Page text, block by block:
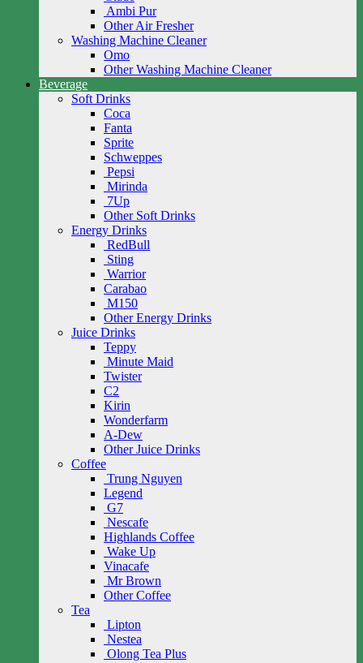
Ambi Pur
Other Air Fresher
Washing Machine Cleaner
Omo
Other Washing Machine Cleaner
Beverage
Soft Drinks
Coca
Fanta
Sprite
Schweppes
Pepsi
Mirinda
7Up
Other Soft Drinks
Energy Drinks
RedBull
Sting
Warrior
Carabao
M150
Other Energy Drinks
Juice Drinks
Teppy
Minute Maid
Twister
C2
Kirin
Wonderfarm
A-Dew
Other Juice Drinks
Coffee
Trung Nguyen
Legend
G7
Nescafe
Highlands Coffee
Wake Up
Vinacafe
Mr Brown
Other Coffee
Tea
Lipton
Nestea
Olong Tea Plus